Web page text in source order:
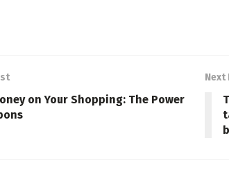
on Your Shopping: The Power
Next